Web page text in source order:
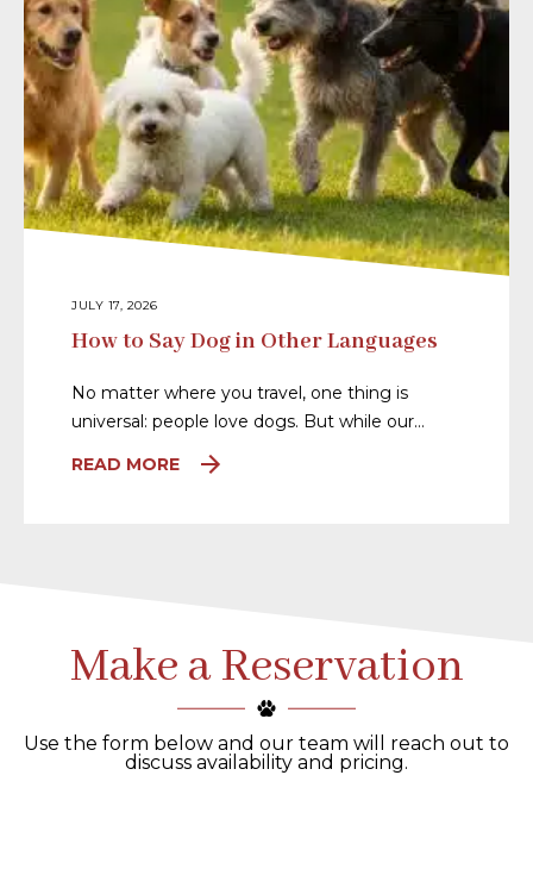
JULY 17, 2026
How to Say Dog in Other Languages
No matter where you travel, one thing is
universal: people love dogs. But while our…
READ MORE
Make a Reservation
Use the form below and our team will reach out to
discuss availability and pricing.